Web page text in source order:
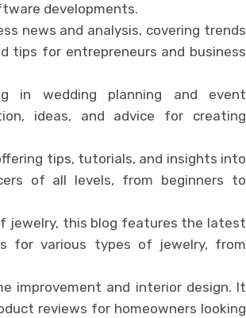
developments.
news and analysis, covering trends
tips for entrepreneurs and business
in wedding planning and event
ideas, and advice for creating
tips, tutorials, and insights into
of all levels, from beginners to
jewelry, this blog features the latest
for various types of jewelry, from
improvement and interior design. It
reviews for homeowners looking